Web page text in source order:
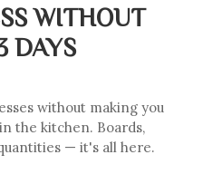
WITHOUT
DAYS
without making you
the kitchen. Boards,
— it's all here.